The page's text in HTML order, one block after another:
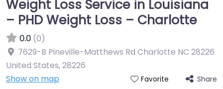
Weight Loss Service in Louisiana
– PHD Weight Loss – Charlotte
0.0 (0)
7629-B Pineville-Matthews Rd Charlotte NC 28226
United States,28226
Show on map
Favorite Share